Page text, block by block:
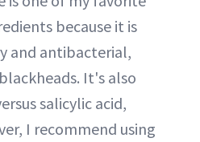
because it is
and antibacterial,
It's also
salicylic acid,
I recommend using